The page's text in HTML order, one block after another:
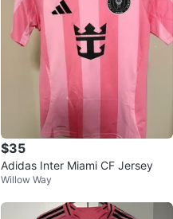
$35
Adidas Inter Miami CF Jersey
Willow Way